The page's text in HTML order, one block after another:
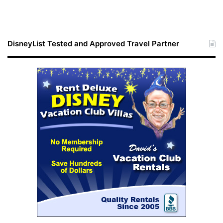
DisneyList Tested and Approved Travel Partner